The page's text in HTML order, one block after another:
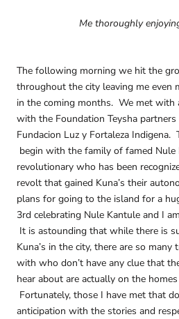
Me thoroughly
The following morning we hit the
throughout the city leaving me even
in the coming months. We met with
with the Foundation Teysha
Fundacion Luz y Fortaleza Indigena.
begin with the family of famed Nule
revolutionary who has been
revolt that gained Kuna’s their
plans for going to the island for a
3rd celebrating Nule Kantule and I
It is astounding that while there is
Kuna’s in the city, there are so many
with who don’t have any clue that
hear about are actually on the
Fortunately, those I have met that
anticipation with the stories and